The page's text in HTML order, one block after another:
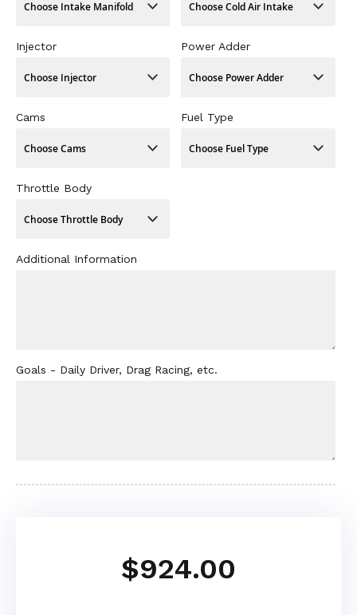
Injector Power Adder
Cams Fuel Type
Throttle Body
Additional Information
Goals - Daily Driver, Drag Racing, etc.
$924.00